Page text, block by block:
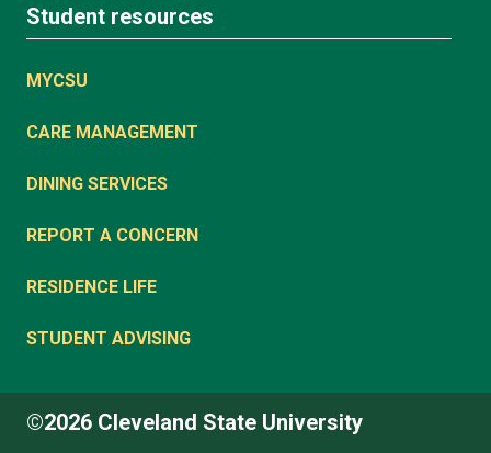
Student resources
MYCSU
CARE MANAGEMENT
DINING SERVICES
REPORT A CONCERN
RESIDENCE LIFE
STUDENT ADVISING
©2026 Cleveland State University